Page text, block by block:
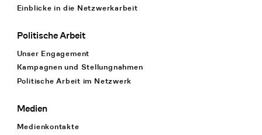
Einblicke in die Netzwerkarbeit
Politische Arbeit
Unser Engagement
Kampagnen und Stellungnahmen
Politische Arbeit im Netzwerk
Medien
Medienkontakte